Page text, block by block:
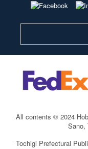
All contents © 2024
Sano,
Tochigi Prefectural